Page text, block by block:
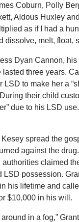
Coburn, Polly
Aldous Huxley
as if I had a
melt, float,
Dyan Cannon,
lasted three years.
LSD to make her a
their child
due to his LSD
spread the
against the
claimed
LSD possession.
his lifetime and
$10,000 in his will.
in a fog,”